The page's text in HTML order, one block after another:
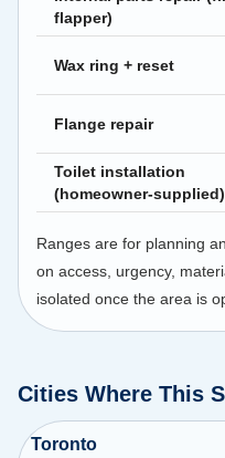
flapper)
Wax ring + reset
Flange repair
Toilet installation
(homeowner-supplied)
Ranges are for planning
on access, urgency,
isolated once the area is
Cities Where This
Toronto